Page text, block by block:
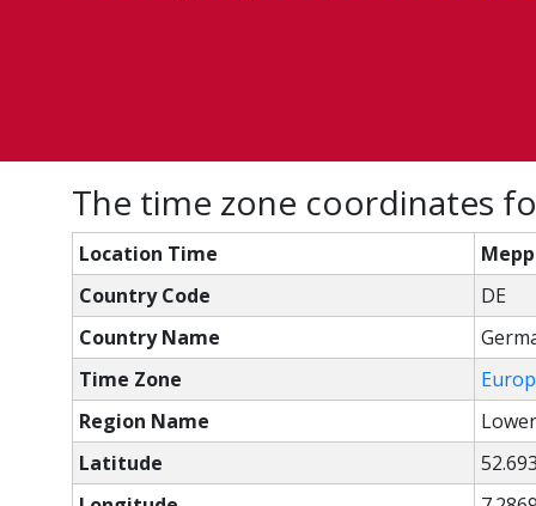
The time zone coordinates
Location Time
Country Code
DE
Country Name
Time Zone
Region Name
Latitude